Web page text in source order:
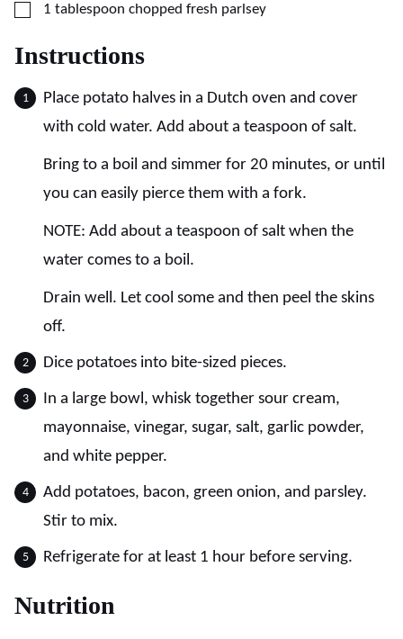
▢
1 tablespoon chopped fresh parlsey
Instructions
Place potato halves in a Dutch oven and cover
with cold water. Add about a teaspoon of salt.
Bring to a boil and simmer for 20 minutes, or until
you can easily pierce them with a fork.
NOTE: Add about a teaspoon of salt when the
water comes to a boil.
Drain well. Let cool some and then peel the skins
off.
Dice potatoes into bite-sized pieces.
In a large bowl, whisk together sour cream,
mayonnaise, vinegar, sugar, salt, garlic powder,
and white pepper.
Add potatoes, bacon, green onion, and parsley.
Stir to mix.
Refrigerate for at least 1 hour before serving.
Nutrition